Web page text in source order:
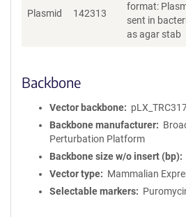
Plasmid 142313
format:
sent in
as agar stab
Backbone
Vector backbone
Backbone manufacturer
Perturbation Platform
Backbone size w/o insert (bp)
Vector type
Mammalian
Selectable markers